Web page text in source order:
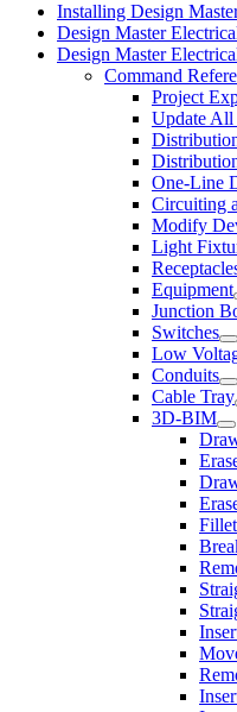
Installing Design
Design Master
Design Master
Command
Project
Update All
One-Line
Circuiting
Modify
Light
Equipment
Junction
Switches
Low
Conduits
Cable Tray
3D-BIM